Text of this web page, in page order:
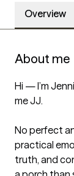
Overview
About me
Hi — I’m
me JJ.
No perfect
practical
truth, and